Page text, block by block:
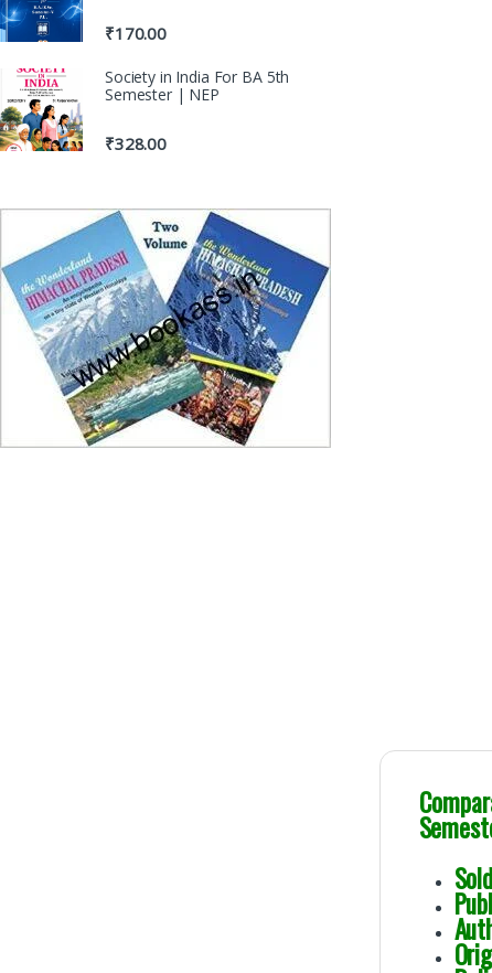
₹170.00
Society in India For BA 5th
Semester | NEP
₹328.00